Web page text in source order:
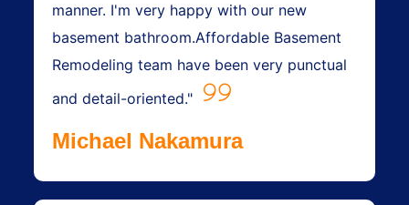
manner. I'm very happy with our new
basement bathroom.Affordable Basement
Remodeling team have been very punctual
and detail-oriented."
Michael Nakamura